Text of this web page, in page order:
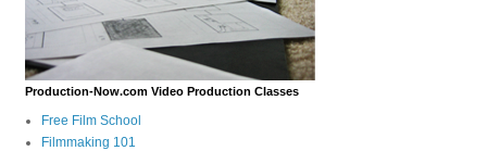
Production-Now.com Video Production Classes
Free Film School
Filmmaking 101